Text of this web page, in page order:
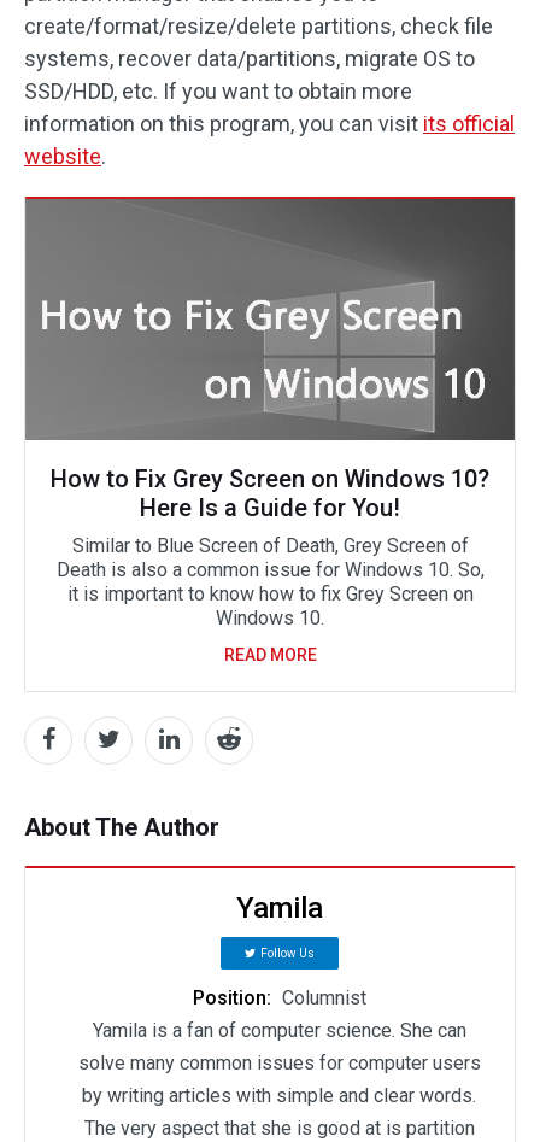
create/format/resize/delete partitions, check file
systems, recover data/partitions, migrate OS to
SSD/HDD, etc. If you want to obtain more
information on this program, you can visit its official
website.
How to Fix Grey Screen on Windows 10?
Here Is a Guide for You!
Similar to Blue Screen of Death, Grey Screen of
Death is also a common issue for Windows 10. So,
it is important to know how to fix Grey Screen on
Windows 10.
READ MORE
About The Author
Yamila
Follow Us
Position: Columnist
Yamila is a fan of computer science. She can
solve many common issues for computer users
by writing articles with simple and clear words.
The very aspect that she is good at is partition